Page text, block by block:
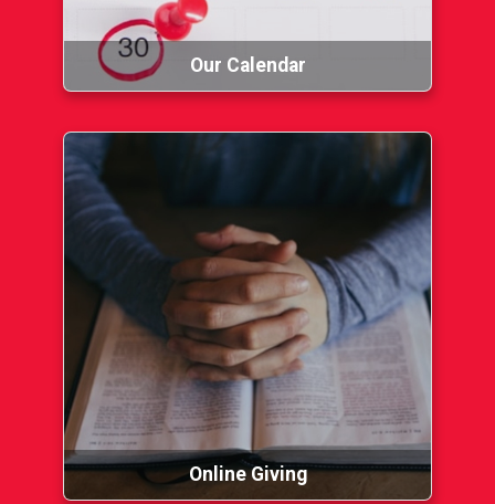
Our Calendar
Online Giving